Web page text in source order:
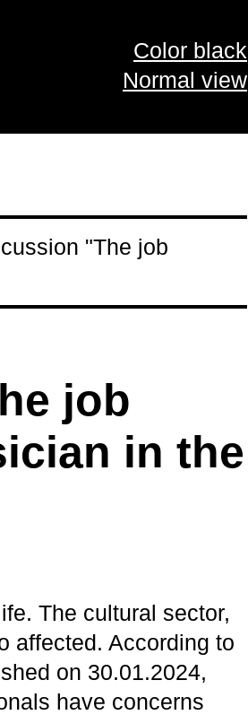
Color black
Normal view
"The job
job
in the
The cultural sector,
affected. According to
on 30.01.2024,
have concerns